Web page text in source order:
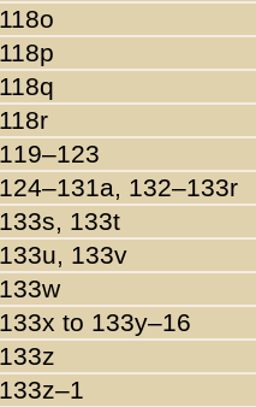
118o
118p
118q
118r
119–123
124–131a, 132–133r
133s, 133t
133u, 133v
133w
133x to 133y–16
133z
133z–1